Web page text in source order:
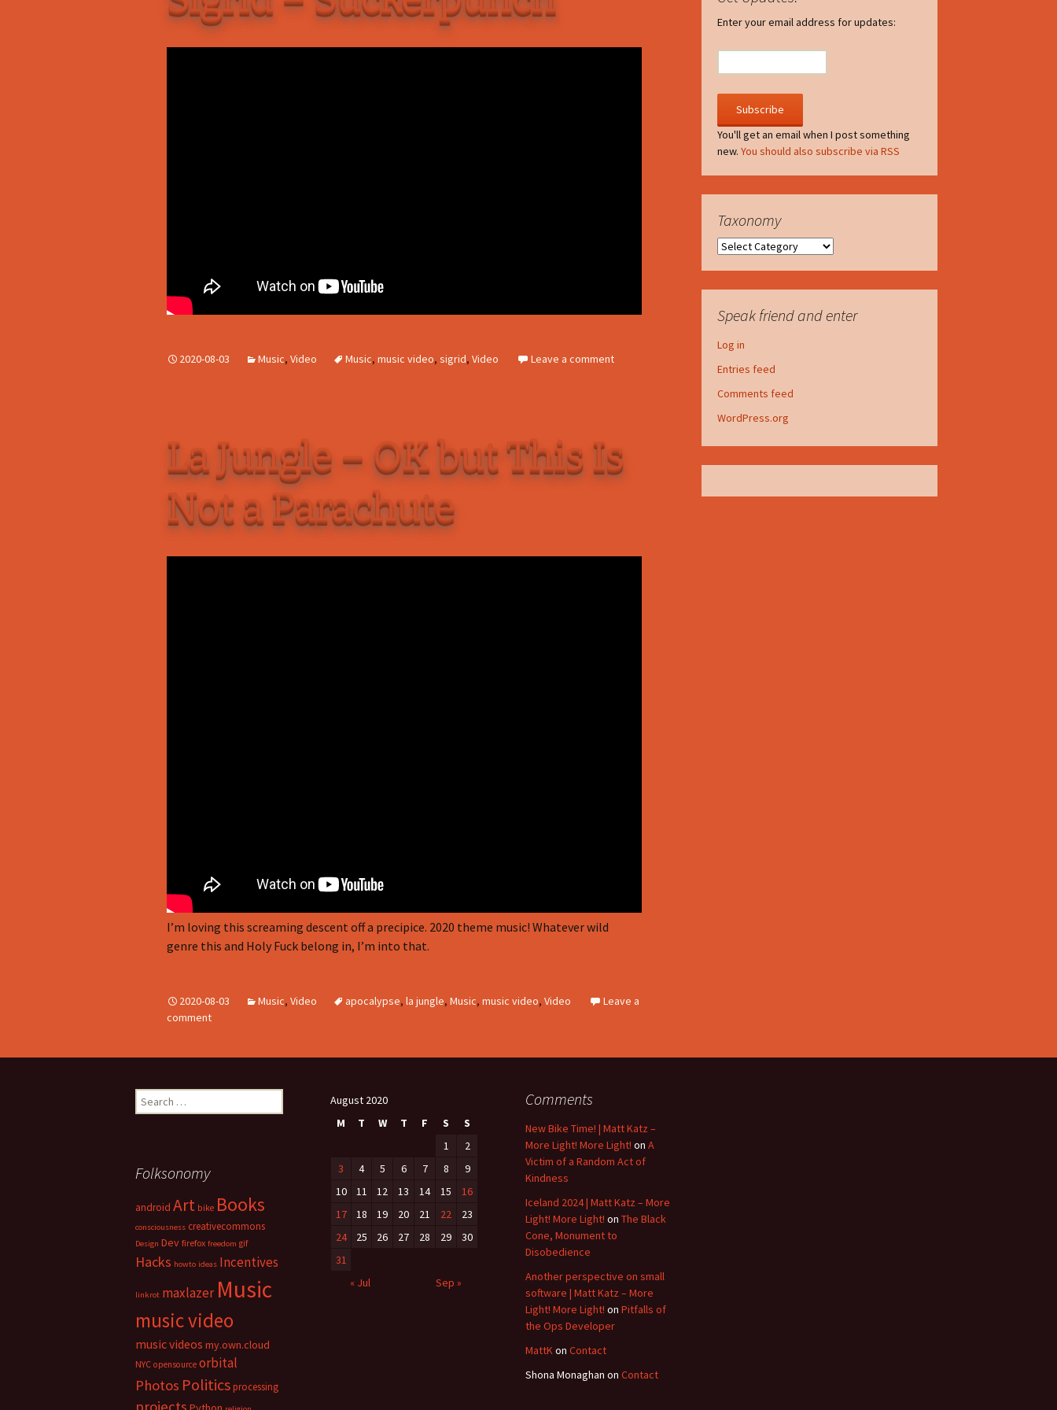
Add-Art – a Firefox Plugin
defunct The V-A-Lizer
The Tsevis Effect
Squiggle Face
2020-08-03 Music, Video Music, music video, sigrid, Video Leave a comment
La Jungle – OK but This Is
Not a Parachute
I’m loving this screaming descent off a precipice. 2020 theme music! Whatever wild
genre this and Holy Fuck belong in, I’m into that.
2020-08-03 Music, Video apocalypse, la jungle, Music, music video, Video
Leave a
comment
Enter your email address for updates:
You'll get an email when I post something
new. You should also subscribe via RSS
Taxonomy
Taxonomy
Speak friend and enter
Log in
Entries feed
Comments feed
WordPress.org
Search
for:
August 2020
M
T W T F S
S
1
2
3
4 5 6 7 8
9
10
11 12 13 14 15
16
17
18 19 20 21 22
23
24
25 26 27 28 29
30
31
« Jul
Sep »
Comments
New Bike Time! | Matt Katz –
More Light! More Light! on A
Victim of a Random Act of
Kindness
Iceland 2024 | Matt Katz – More
Light! More Light! on The Black
Cone, Monument to
Disobedience
Another perspective on small
software | Matt Katz – More
Light! More Light! on Pitfalls of
the Ops Developer
MattKon Contact
Shona Monaghan on Contact
Folksonomy
android Art bike Books
consciousness creativecommons
Design Dev firefox freedom gif
Hacks howto ideas Incentives
linkrot maxlazer Music
music video
music videos my.own.cloud
NYC opensource orbital
Photos Politicsprocessing